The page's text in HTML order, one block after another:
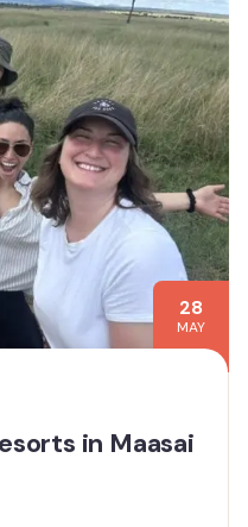
28
MAY
in Maasai